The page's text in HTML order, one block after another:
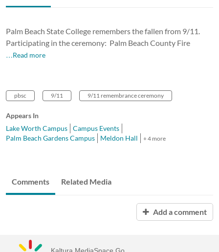
Palm Beach State College remembers the fallen from 9/11.
Participating in the ceremony: Palm Beach County Fire
…Read more
pbsc 9/11 9/11 remembrance ceremony
Appears In
Lake Worth Campus
Campus Events
Palm Beach Gardens Campus
Meldon Hall + 4 more
Comments Related Media
Add a comment